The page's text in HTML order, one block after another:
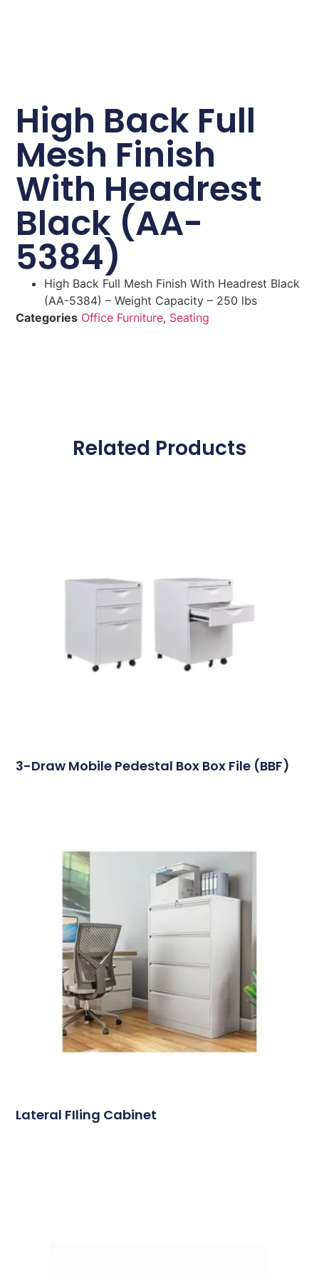
High Back Full
Mesh Finish
With Headrest
Black (AA-
5384)
High Back Full Mesh Finish With Headrest Black
(AA-5384) – Weight Capacity – 250 lbs
Categories Office Furniture, Seating
Related Products
3-Draw Mobile Pedestal Box Box File (BBF)
Lateral FIling Cabinet